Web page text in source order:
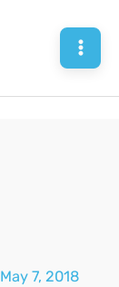
May 7, 2018